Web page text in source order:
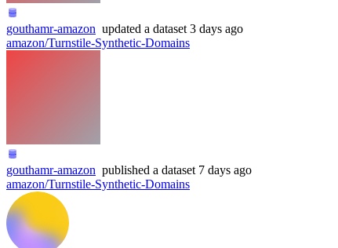
gouthamr-amazon updated a dataset 3 days ago
amazon/Turnstile-Synthetic-Domains
gouthamr-amazon published a dataset 7 days ago
amazon/Turnstile-Synthetic-Domains